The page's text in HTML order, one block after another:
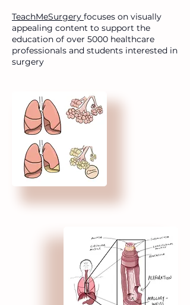
TeachMeSurgery focuses on visually
appealing content to support the
education of over 5000 healthcare
professionals and students interested in
surgery